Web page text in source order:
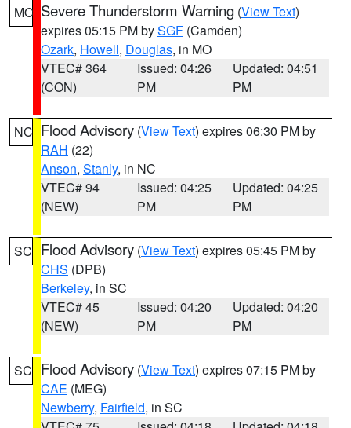
MO Severe Thunderstorm Warning (View Text)
expires 05:15 PM bySGF (Camden)
Ozark, Howell, Douglas, in MO
VTEC# 364
(CON)
Issued: 04:26
PM
Updated: 04:51
PM
NC Flood Advisory (View Text) expires 06:30 PM by
RAH (22)
Anson, Stanly, in NC
VTEC# 94
(NEW)
Issued: 04:25
PM
Updated: 04:25
PM
SC Flood Advisory (View Text) expires 05:45 PM by
CHS (DPB)
Berkeley, in SC
VTEC# 45
(NEW)
Issued: 04:20
PM
Updated: 04:20
PM
SC Flood Advisory (View Text) expires 07:15 PM by
CAE (MEG)
Newberry, Fairfield, in SC